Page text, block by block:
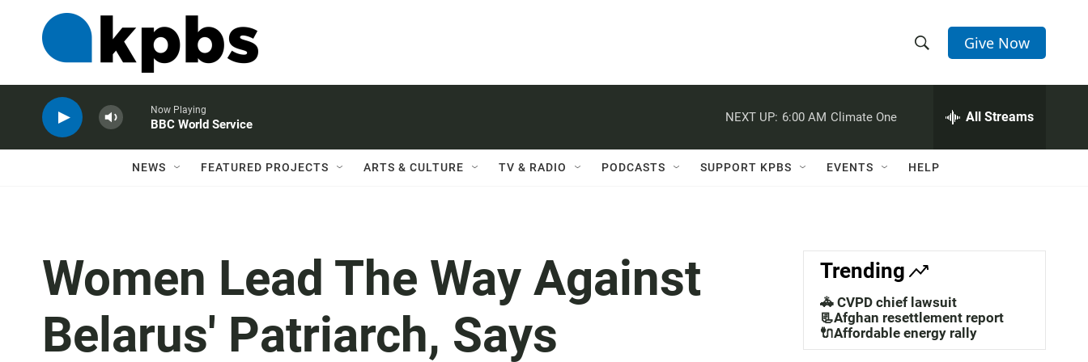
h
w
a
c
h
e
h
Q
Give Now
Now Playing
BBC World Service
NEXT UP: 6:00 AM Climate One All Streams
NEWS FEATURED PROJECTS ARTS & CULTURE TV & RADIO PODCASTS SUPPORT KPBS EVENTS HELP
Women Lead The Way Against
Belarus' Patriarch, Says
Trending
🚓 CVPD chief lawsuit
📃Afghan resettlement report
🔌Affordable energy rally